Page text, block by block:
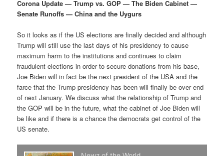
i
m
a
r
y
c
c
o
n
d
a
r
g
a
i
o
n
Corona Update — Trump vs. GOP — The Biden Cabinet —
Senate Runoffs — China and the Uygurs
So it looks as if the US elections are finally decided and although
Trump will still use the last days of his presidency to cause
maximum harm to the institutions and continues to claim
fraudulent elections in order to secure donations from his base,
Joe Biden will in fact be the next president of the USA and the
farce that the Trump presidency has been will finally be over end
of next January. We discuss what the relationship of Trump and
the GOP will be in the future, what the cabinet of Joe Biden will
be like and if there is a chance the democrats get control of the
US senate.